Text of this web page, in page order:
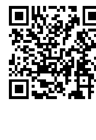
TEIFI VALLEY RAILWAY
100% Run by Volunteers
Catch us on facebook!
© 2026 The Teifi Valley Railway Ltd Co.